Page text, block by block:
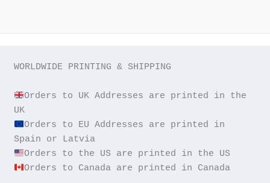
WORLDWIDE PRINTING & SHIPPING
Orders to UK Addresses are printed in the
Orders to EU Addresses are printed in
Orders to Canada are printed in Canada